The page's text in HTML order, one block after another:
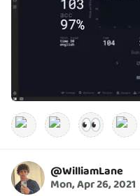
👀
@WilliamLane
Mon, Apr 26, 2021